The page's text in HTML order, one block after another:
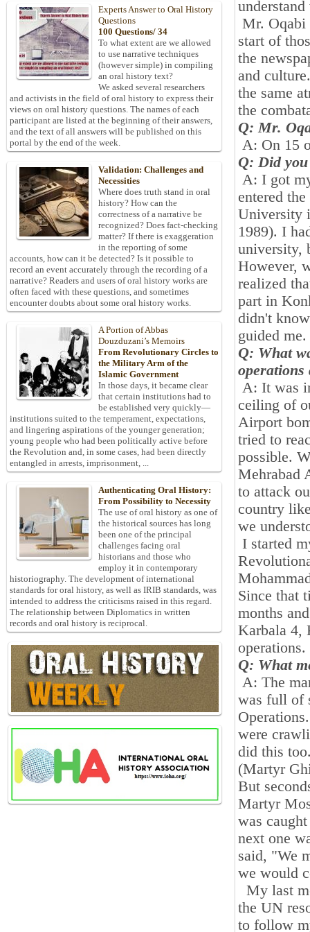
Mr. Oqabi
start of
the
and
the same
the
Q: Mr.
A: On 15
Q: Did
A: I got
entered
University
1989). I
university,
However,
realized
part in
didn't
guided me.
Q: What
operations
A: It was
ceiling of
Airport
tried to
possible.
Mehrabad
to attack
country
we
I started
Since that
months
Karbala 4,
operations.
Q: What
A: The
was full of
were
did this
(Martyr
But
Martyr
was
next one
said, "We
we would
My last
the UN
to follow
Experts Answer to Oral History
Questions
100 Questions/ 34
To what extent are we allowed
to use narrative techniques
(however simple) in compiling
an oral history text?
We asked several researchers
and activists in the field of oral history to express their
views on oral history questions. The names of each
participant are listed at the beginning of their answers,
and the text of all answers will be published on this
portal by the end of the week.
Validation: Challenges and
Necessities
Where does truth stand in oral
history? How can the
correctness of a narrative be
recognized? Does fact-checking
matter? If there is exaggeration
in the reporting of some
accounts, how can it be detected? Is it possible to
record an event accurately through the recording of a
narrative? Readers and users of oral history works are
often faced with these questions, and sometimes
encounter doubts about some oral history works.
A Portion of Abbas
Douzduzani’s Memoirs
From Revolutionary Circles to
the Military Arm of the
Islamic Government
In those days, it became clear
that certain institutions had to
be established very quickly—
institutions suited to the temperament, expectations,
and lingering aspirations of the younger generation;
young people who had been politically active before
the Revolution and, in some cases, had been directly
entangled in arrests, imprisonment, ...
Authenticating Oral History:
From Possibility to Necessity
The use of oral history as one of
the historical sources has long
been one of the principal
challenges facing oral
historians and those who
employ it in contemporary
historiography. The development of international
standards for oral history, as well as IRIB standards, was
intended to address the criticisms raised in this regard.
The relationship between Diplomatics in written
records and oral history is reciprocal.